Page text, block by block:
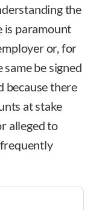
the
is paramount
or, for
be signed
because there
at stake
alleged to